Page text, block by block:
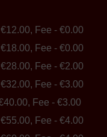
Fee - €0.00
Fee - €0.00
Fee - €2.00
Fee - €3.00
Fee - €3.00
Fee - €4.00